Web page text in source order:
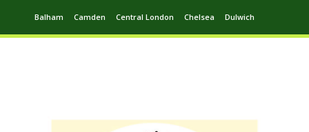
Balham Camden Central London Chelsea Dulwich